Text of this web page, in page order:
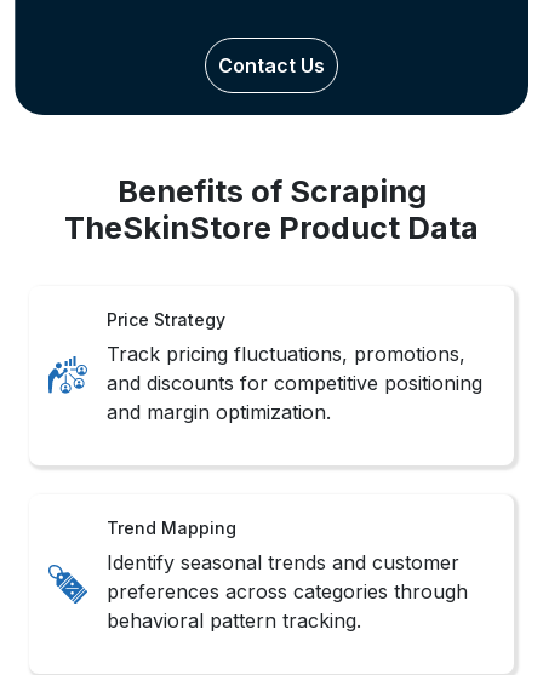
Contact Us
Benefits of Scraping
TheSkinStore Product Data
Price Strategy
Track pricing fluctuations, promotions,
and discounts for competitive positioning
and margin optimization.
Trend Mapping
Identify seasonal trends and customer
preferences across categories through
behavioral pattern tracking.